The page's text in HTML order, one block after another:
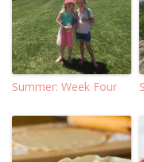
Summer: Week Four